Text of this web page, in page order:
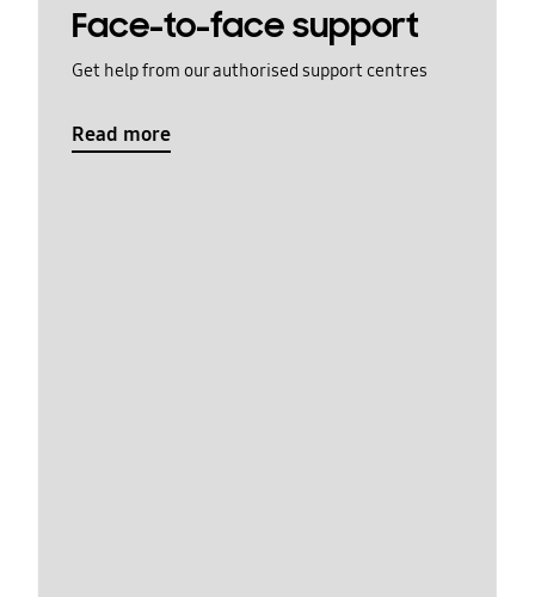
Face-to-face support
Get help from our authorised support centres
Read more